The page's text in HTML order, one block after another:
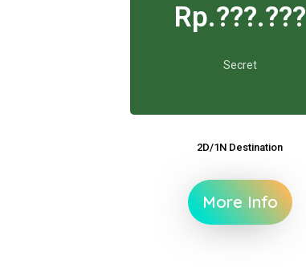
Rp.???.???
Secret
2D/1N Destination
More Info